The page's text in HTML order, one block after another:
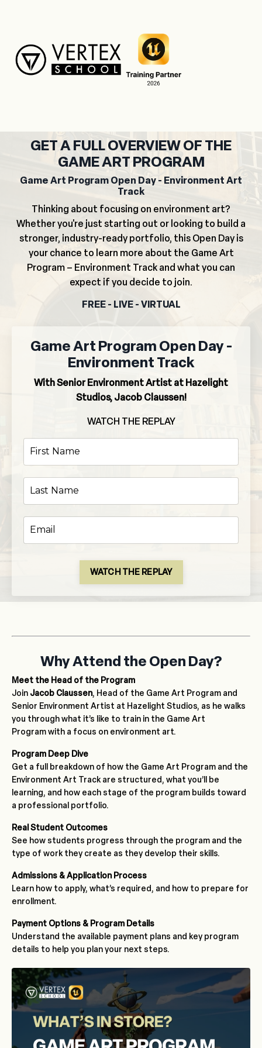
GET A FULL OVERVIEW OF THE
GAME ART PROGRAM
Game Art Program Open Day - Environment Art
Track
Thinking about focusing on environment art?
Whether you're just starting out or looking to build a
stronger, industry-ready portfolio, this Open Day is
your chance to learn more about the Game Art
Program – Environment Track and what you can
expect if you decide to join.
FREE - LIVE - VIRTUAL
Game Art Program Open Day -
Environment Track
With Senior Environment Artist at Hazelight
Studios, Jacob Claussen!
WATCH THE REPLAY
WATCH THE REPLAY
Why Attend the Open Day?
Meet the Head of the Program
Join Jacob Claussen, Head of the Game Art Program and
Senior Environment Artist at Hazelight Studios, as he walks
you through what it’s like to train in the Game Art
Program with a focus on environment art.
Program Deep Dive
Get a full breakdown of how the Game Art Program and the
Environment Art Track are structured, what you’ll be
learning, and how each stage of the program builds toward
a professional portfolio.
Real Student Outcomes
See how students progress through the program and the
type of work they create as they develop their skills.
Admissions & Application Process
Learn how to apply, what’s required, and how to prepare for
enrollment.
Payment Options & Program Details
Understand the available payment plans and key program
details to help you plan your next steps.